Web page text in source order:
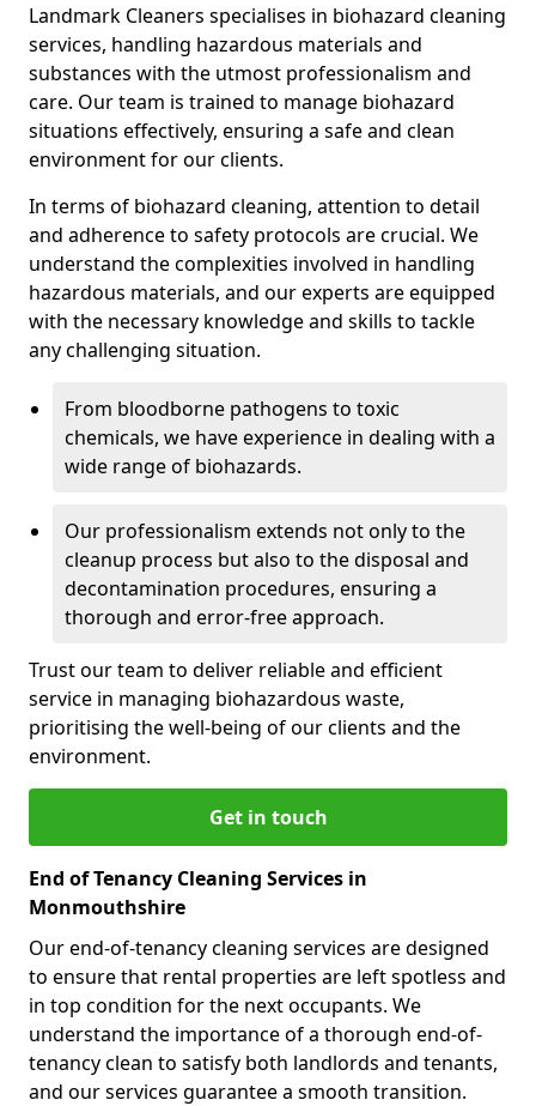
Landmark Cleaners specialises in biohazard cleaning
services, handling hazardous materials and
substances with the utmost professionalism and
care. Our team is trained to manage biohazard
situations effectively, ensuring a safe and clean
environment for our clients.
In terms of biohazard cleaning, attention to detail
and adherence to safety protocols are crucial. We
understand the complexities involved in handling
hazardous materials, and our experts are equipped
with the necessary knowledge and skills to tackle
any challenging situation.
From bloodborne pathogens to toxic
chemicals, we have experience in dealing with a
wide range of biohazards.
Our professionalism extends not only to the
cleanup process but also to the disposal and
decontamination procedures, ensuring a
thorough and error-free approach.
Trust our team to deliver reliable and efficient
service in managing biohazardous waste,
prioritising the well-being of our clients and the
environment.
Get in touch
End of Tenancy Cleaning Services in
Monmouthshire
Our end-of-tenancy cleaning services are designed
to ensure that rental properties are left spotless and
in top condition for the next occupants. We
understand the importance of a thorough end-of-
tenancy clean to satisfy both landlords and tenants,
and our services guarantee a smooth transition.